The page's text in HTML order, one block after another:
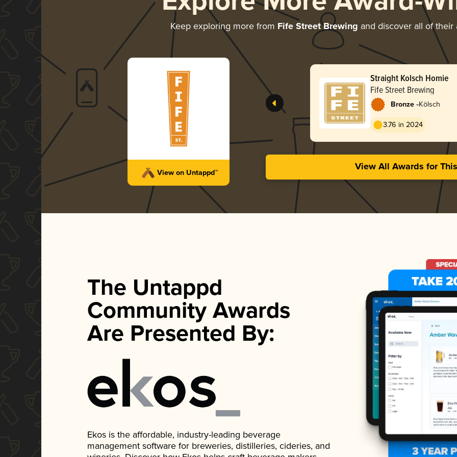
Keep exploring more from Fife Street Brewing and discover all of their
View on Untappd™
Straight Kolsch Homie
Fife Street Brewing
Bronze -Kölsch
3.76 in 2024
View All Awards for
The Untappd
Community Awards
Are Presented By:
Ekos is the affordable, industry-leading beverage
management software for breweries, distilleries, cideries, and